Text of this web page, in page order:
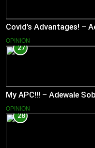
Covid’s Advantages! –
OPINION
27
My APC!!! – Adewale
OPINION
28